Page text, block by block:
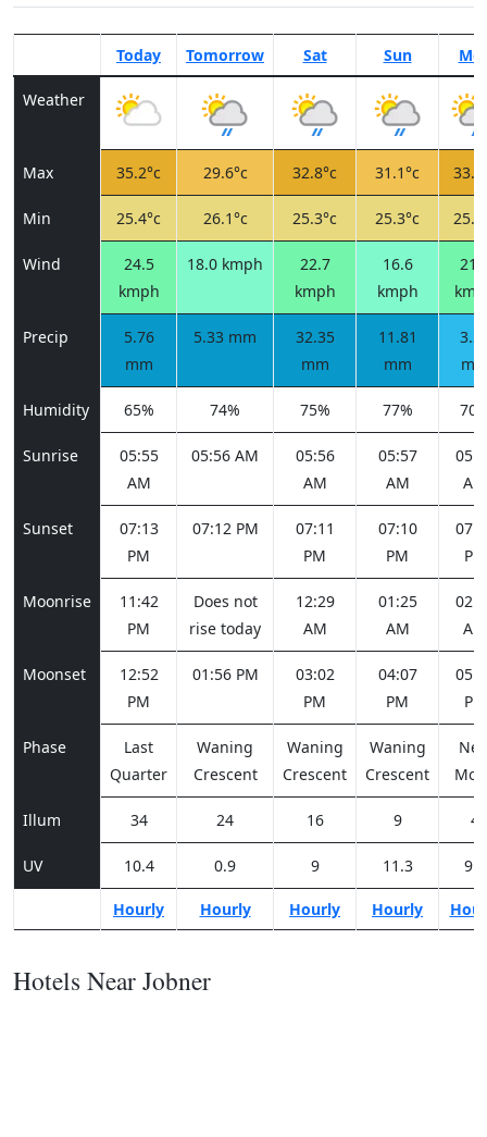
Today Tomorrow Sat Sun
Weather
Max 35.2°c 29.6°c 32.8°c 31.1°c
Min 25.4°c 26.1°c 25.3°c 25.3°c
Wind
24.5
kmph
18.0 kmph
22.7
kmph
16.6
kmph
Precip
5.76
mm
5.33 mm
32.35
mm
11.81
mm
Humidity 65% 74% 75% 77%
Sunrise
05:55
AM
05:56 AM
05:56
AM
05:57
AM
AM
Sunset
07:13
PM
07:12 PM
07:11
PM
07:10
PM
PM
Moonrise
11:42
PM
Does not
rise today
12:29
AM
01:25
AM
AM
Moonset
12:52
PM
01:56 PM
03:02
PM
04:07
PM
PM
Phase
Last
Quarter
Waning
Crescent
Waning
Crescent
Waning
Crescent
Illum 34 24 16 9 4
UV 10.4 0.9 9 11.3 9.7
Hourly Hourly Hourly Hourly
Hotels Near Jobner